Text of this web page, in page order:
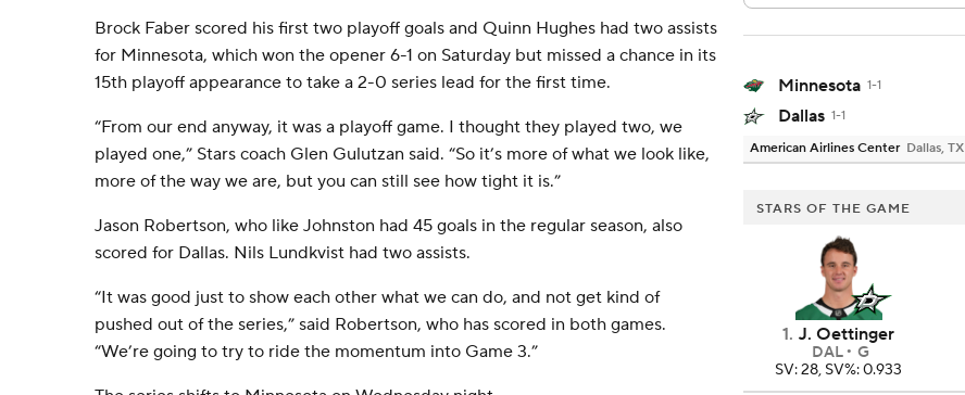
Brock Faber scored his first two playoff goals and Quinn Hughes had two assists
for Minnesota, which won the opener 6-1 on Saturday but missed a chance in its
15th playoff appearance to take a 2-0 series lead for the first time.
“From our end anyway, it was a playoff game. I thought they played two, we
played one,” Stars coach Glen Gulutzan said. “So it’s more of what we look like,
more of the way we are, but you can still see how tight it is.”
Jason Robertson, who like Johnston had 45 goals in the regular season, also
scored for Dallas. Nils Lundkvist had two assists.
“It was good just to show each other what we can do, and not get kind of
pushed out of the series,” said Robertson, who has scored in both games.
“We’re going to try to ride the momentum into Game 3.”
Minnesota 1-1
Dallas 1-1
American Airlines Center Dallas, TX
STARS OF THE GAME
1. J. Oettinger
DAL
G
SV: 28, SV%: 0.933